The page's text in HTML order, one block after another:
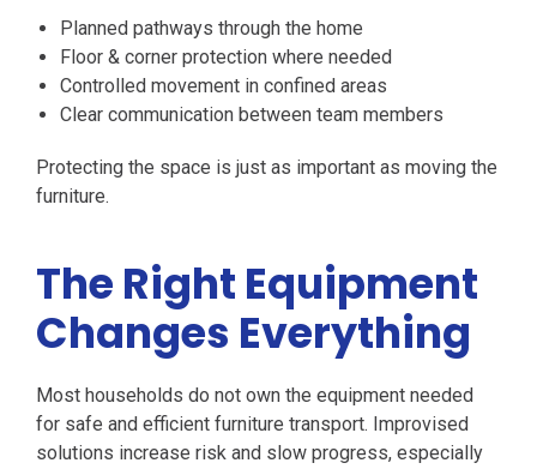
Planned pathways through the home
Floor & corner protection where needed
Controlled movement in confined areas
Clear communication between team members
Protecting the space is just as important as moving the
furniture.
The Right Equipment
Changes Everything
Most households do not own the equipment needed
for safe and efficient furniture transport. Improvised
solutions increase risk and slow progress, especially